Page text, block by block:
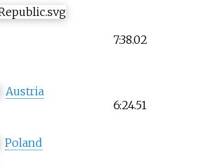
7:38.02
Austria
6:24.51
Poland